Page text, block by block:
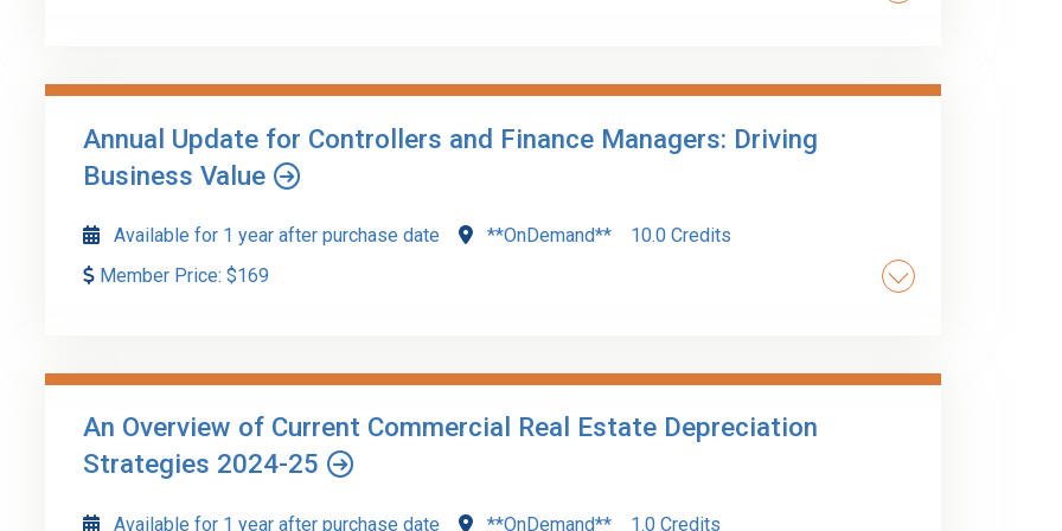
auditors.
Go to Details
Annual Update for Controllers and Finance Managers: Driving
Business Value
Available for 1 year after purchase date **OnDemand**
10.0 Credits
Member Price: $169
Go to Details Add to Cart
An Overview of Current Commercial Real Estate Depreciation
Strategies 2024-25
Available for 1 year after purchase date **OnDemand** 1.0 Credits